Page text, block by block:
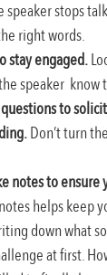
speaker stops
right words.
stay engaged.
speaker
to
Don’t turn
notes to ensure
helps keep
down what
at first.